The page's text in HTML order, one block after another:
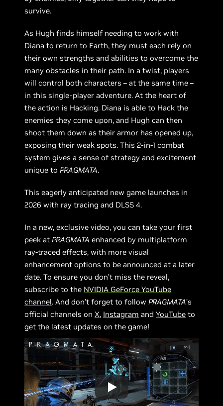
survive.
As Hugh finds himself needing to work with
Diana to return to Earth, they must each rely on
their own strengths and abilities to overcome the
many obstacles in their path. In a twist, players
will control both characters – at the same time –
in this single-player adventure. At the heart of
the action is Hacking. Diana is able to Hack the
enemies they come upon, and Hugh can then
shoot them down as their armor has opened up,
exposing their weak spots. This 2-in-1 combat
system gives a sense of strategy and excitement
unique toPRAGMATA.
This eagerly anticipated new game launches in
2026 with ray tracing and DLSS 4.
In a new, exclusive video, you can take your first
peek atPRAGMATA enhanced by multiplatform
ray-traced effects, with more visual
enhancement options to be announced at a later
date. To ensure you don’t miss the reveal,
subscribe to the NVIDIA GeForce YouTube
channel. And don’t forget to followPRAGMATA’s
official channels onX, Instagram andYouTube to
get the latest updates on the game!